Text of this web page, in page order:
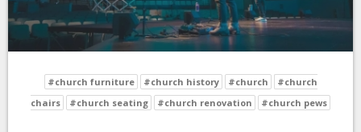
#church furniture #church history #church
#church
chairs
#church seating #church renovation #church pews